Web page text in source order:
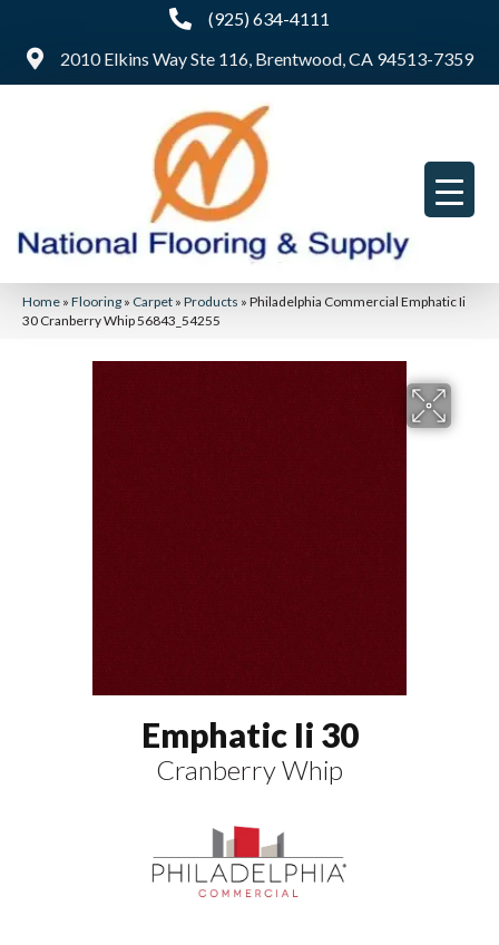
(925) 634-4111
2010 Elkins Way Ste 116, Brentwood, CA 94513-7359
Home » Flooring » Carpet » Products » Philadelphia Commercial Emphatic Ii
30 Cranberry Whip 56843_54255
Emphatic Ii 30
Cranberry Whip